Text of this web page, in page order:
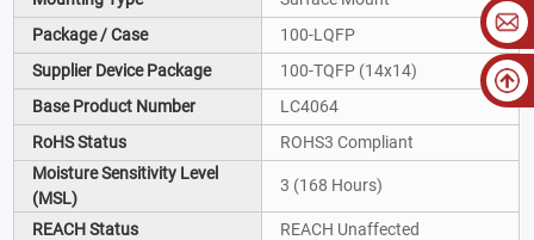
Package / Case
100-LQFP
Supplier Device Package
100-TQFP (14x14)
Base Product Number
LC4064
RoHS Status
ROHS3 Compliant
Moisture Sensitivity Level
(MSL)
3 (168 Hours)
REACH Status
REACH Unaffected